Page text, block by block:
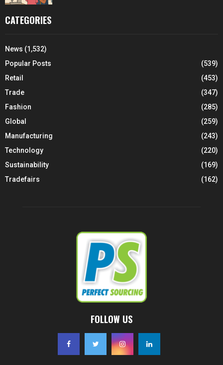
CATEGORIES
News (1,532)
Popular Posts
(539)
Retail
(453)
Trade
(347)
Fashion
(285)
Global
(259)
Manufacturing
(243)
Technology
(220)
Sustainability
(169)
Tradefairs
(162)
FOLLOW US